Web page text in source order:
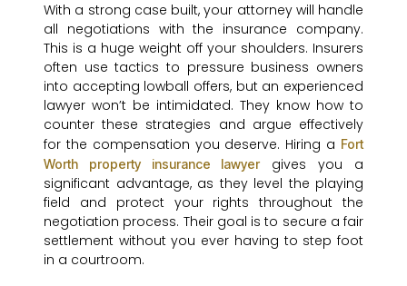
With a strong case built, your attorney will handle
all negotiations with the insurance company.
This is a huge weight off your shoulders. Insurers
often use tactics to pressure business owners
into accepting lowball offers, but an experienced
lawyer won’t be intimidated. They know how to
counter these strategies and argue effectively
for the compensation you deserve. Hiring a Fort
Worth property insurance lawyergives you a
significant advantage, as they level the playing
field and protect your rights throughout the
negotiation process. Their goal is to secure a fair
settlement without you ever having to step foot
in a courtroom.